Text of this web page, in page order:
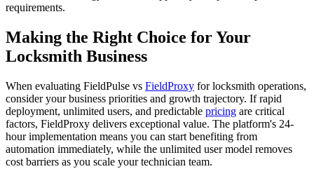
requirements.
Making the Right Choice for Your
Locksmith Business
When evaluating FieldPulse vs FieldProxy for locksmith operations,
consider your business priorities and growth trajectory. If rapid
deployment, unlimited users, and predictable pricing are critical
factors, FieldProxy delivers exceptional value. The platform's 24-
hour implementation means you can start benefiting from
automation immediately, while the unlimited user model removes
cost barriers as you scale your technician team.